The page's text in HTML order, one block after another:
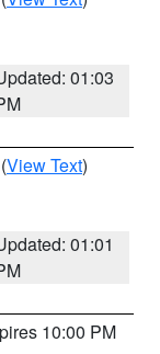
01:03
(View Text)
01:01
10:00 PM